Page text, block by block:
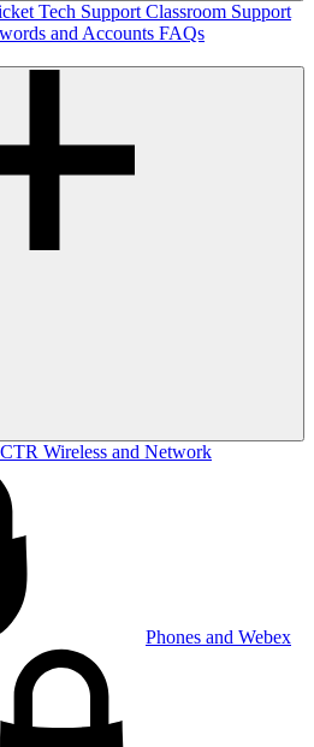
Tech Support Classroom Support
and Accounts FAQs
Wireless and Network
Phones and Webex